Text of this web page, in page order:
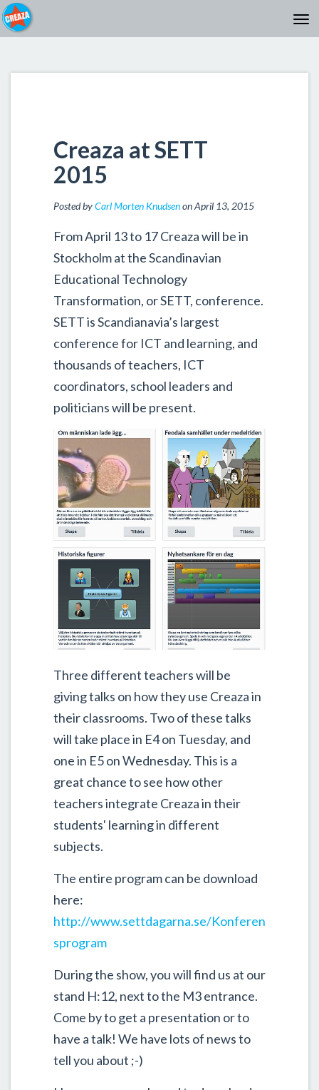
Creaza at SETT
2015
Posted byCarl Morten Knudsenon April 13, 2015
From April 13 to 17 Creaza will be in
Stockholm at the Scandinavian
Educational Technology
Transformation, or SETT, conference.
SETT is Scandianavia’s largest
conference for ICT and learning, and
thousands of teachers, ICT
coordinators, school leaders and
politicians will be present.
Three different teachers will be
giving talks on how they use Creaza in
their classrooms. Two of these talks
will take place in E4 on Tuesday, and
one in E5 on Wednesday. This is a
great chance to see how other
teachers integrate Creaza in their
students' learning in different
subjects.
The entire program can be download
here:
http://www.settdagarna.se/Konferen
sprogram
During the show, you will find us at our
stand H:12, next to the M3 entrance.
Come by to get a presentation or to
have a talk! We have lots of news to
tell you about ;-)